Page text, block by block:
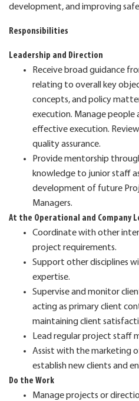
development, and improving
Responsibilities
Leadership and Direction
Receive broad guidance
relating to overall key
concepts, and policy
execution. Manage people
effective execution.
quality assurance.
Provide mentorship
knowledge to junior staff
development of future
Managers.
At the Operational and Company
Coordinate with other
project requirements.
Support other disciplines
expertise.
Supervise and monitor
acting as primary client
maintaining client
Lead regular project staff
Assist with the marketing
establish new clients and
Do the Work
Manage projects or